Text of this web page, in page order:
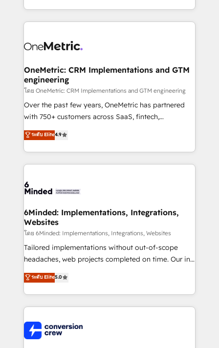
all in this together! From startup to enterprise, we’ll
what matters most: growing your business and
wowing your customers. Let’s make HubSpot work
technical execution to help teams scale faster—with
cleaner data, smarter automation, and more
Implementation & Migration · Native & Custom
Reporting & Analytics · GTM Architecture · Sales &
Marketing Enablement If you’re ready to elevate
HubSpot from “just your CRM” to your growth
infrastructure—let’s talk.
OneMetric: CRM Implementations and GTM
engineering
โดย OneMetric: CRM Implementations and GTM engineering
Over the past few years, OneMetric has partnered
with 750+ customers across SaaS, fintech,
healthcare, real estate, and other industries. With
150+ HubSpot-certified experts, we deliver scalable
solutions to complex GTM and RevOps challenges.
Our Expertise 🔹 Onboarding & Implementation:
tailored to your GTM motion. 🔹 Migrations: Move
downtime. 🔹 RevOps Strategy: Align teams,
processes, and data to drive revenue efficiency. 🔹
Integrations: Connect HubSpot with your tech stack
for better adoption. 🔹 Custom Solutions: Build
tailored apps, workflows, and configurations. We are
our commitment to data security and compliance. At
OneMetric, we help revenue teams focus on the
ระดับ Elite4.9
6Minded: Implementations, Integrations,
Websites
โดย 6Minded: Implementations, Integrations, Websites
Tailored implementations without out-of-scope
headaches, web projects completed on time. Our in-
house team of certified CRM architects, experts,
developers, designers, and marketers handles all
aspects of your HubSpot. ✨ 400+ global clients ✨
100+ seamless migrations from 15+ different CRMs
implementations, and 5,000+ pages ✨ CS: Clients
generating 7-digit MRR from inbound campaigns ✨
ระดับ Elite5.0